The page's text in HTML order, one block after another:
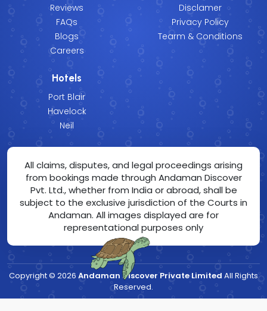
Reviews
FAQs
Blogs
Careers
Disclamer
Privacy Policy
Tearm & Conditions
Hotels
Port Blair
Havelock
Neil
All claims, disputes, and legal proceedings arising
from bookings made through Andaman Discover
Pvt. Ltd., whether from India or abroad, shall be
subject to the exclusive jurisdiction of the Courts in
Andaman. All images displayed are for
representational purposes only
Copyright © 2026 Andaman Discover Private Limited All Rights
Reserved.